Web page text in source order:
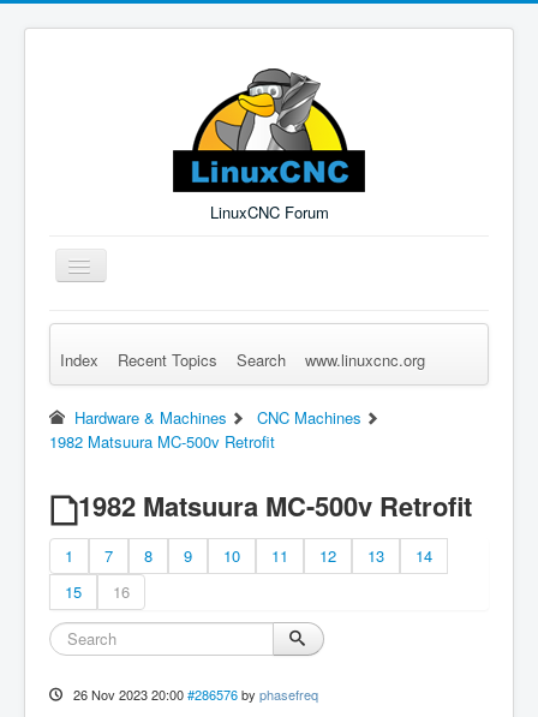
LinuxCNC Forum
Toggle
Navigation
Remember Me Log in Forgot Login? Sign up
Index Recent Topics Search www.linuxcnc.org
Hardware & Machines
CNC Machines
1982 Matsuura MC-500v Retrofit
1982 Matsuura MC-500v Retrofit
1 7 8 9 10 11 12 13
14
15
16
26 Nov 2023 20:00 #286576 by phasefreq